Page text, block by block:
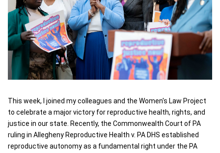
This week, I joined my colleagues and the Women's Law Project
to celebrate a major victory for reproductive health, rights, and
justice in our state. Recently, the Commonwealth Court of PA
ruling in Allegheny Reproductive Health v. PA DHS established
reproductive autonomy as a fundamental right under the PA